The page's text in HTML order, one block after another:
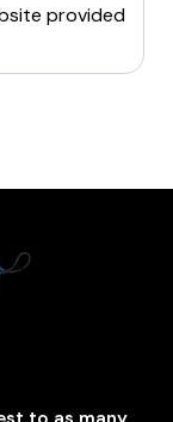
provided